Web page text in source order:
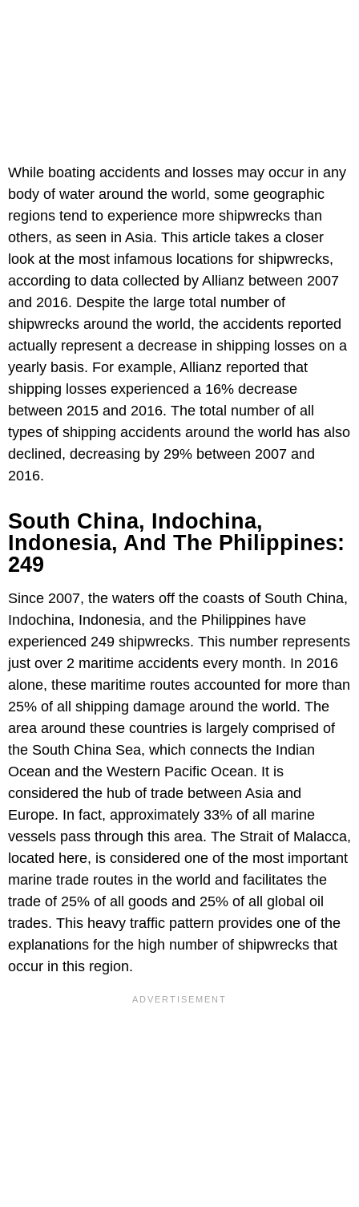
While boating accidents and losses may occur in any
body of water around the world, some geographic
regions tend to experience more shipwrecks than
others, as seen in Asia. This article takes a closer
look at the most infamous locations for shipwrecks,
according to data collected by Allianz between 2007
and 2016. Despite the large total number of
shipwrecks around the world, the accidents reported
actually represent a decrease in shipping losses on a
yearly basis. For example, Allianz reported that
shipping losses experienced a 16% decrease
between 2015 and 2016. The total number of all
types of shipping accidents around the world has also
declined, decreasing by 29% between 2007 and
2016.
South China, Indochina,
Indonesia, And The Philippines:
249
Since 2007, the waters off the coasts of South China,
Indochina, Indonesia, and the Philippines have
experienced 249 shipwrecks. This number represents
just over 2 maritime accidents every month. In 2016
alone, these maritime routes accounted for more than
25% of all shipping damage around the world. The
area around these countries is largely comprised of
the South China Sea, which connects the Indian
Ocean and the Western Pacific Ocean. It is
considered the hub of trade between Asia and
Europe. In fact, approximately 33% of all marine
vessels pass through this area. The Strait of Malacca,
located here, is considered one of the most important
marine trade routes in the world and facilitates the
trade of 25% of all goods and 25% of all global oil
trades. This heavy traffic pattern provides one of the
explanations for the high number of shipwrecks that
occur in this region.